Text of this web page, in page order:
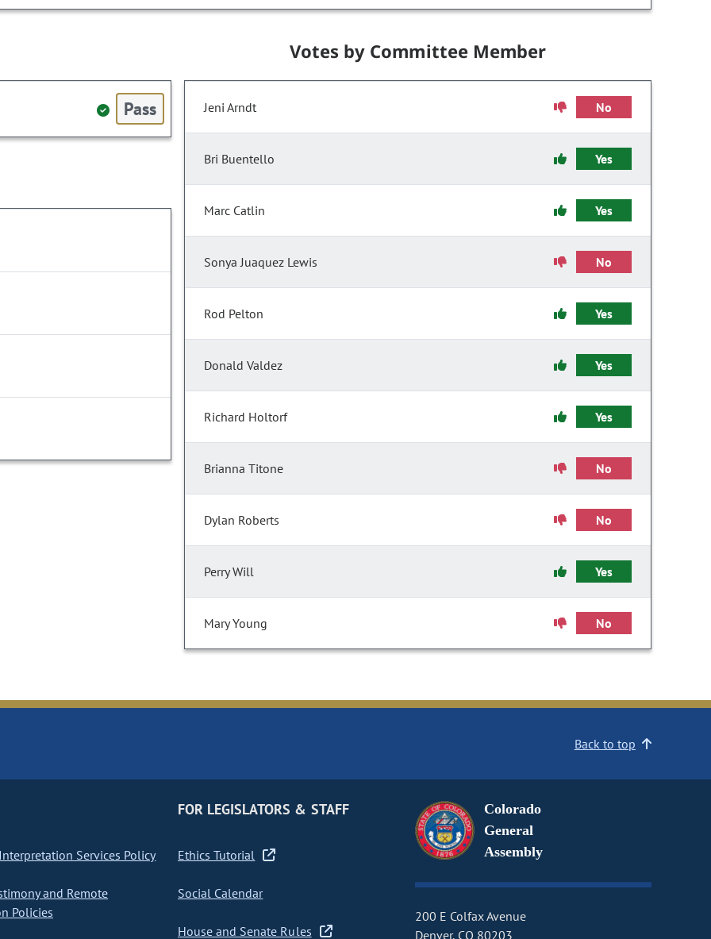
Pass
Votes by Committee Member
Jeni Arndt No
Bri Buentello Yes
Marc Catlin Yes
Sonya Juaquez Lewis No
Rod Pelton Yes
Donald Valdez Yes
Richard Holtorf Yes
Brianna Titone No
Dylan Roberts No
Perry Will Yes
Mary Young No
Back to top
Services Policy
and Remote
Policies
FOR LEGISLATORS & STAFF
Ethics Tutorial
Social Calendar
House and Senate Rules
Colorado
General
Assembly
200 E Colfax Avenue
Denver, CO 80203